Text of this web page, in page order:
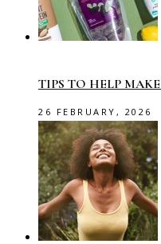
TIPS TO HELP
26 FEBRUARY, 2026